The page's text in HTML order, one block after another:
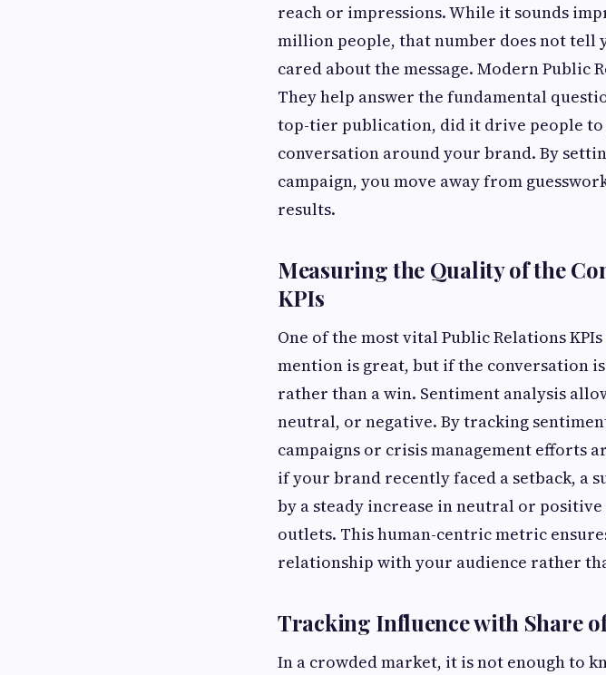
reach or impressions. While it sounds
million people, that number does not tell
cared about the message. Modern Public
They help answer the fundamental
top-tier publication, did it drive people to
conversation around your brand. By
campaign, you move away from
results.
Measuring the Quality of the
KPIs
One of the most vital Public Relations
mention is great, but if the conversation
rather than a win. Sentiment analysis
neutral, or negative. By tracking
campaigns or crisis management efforts
if your brand recently faced a setback, a
by a steady increase in neutral or
outlets. This human-centric metric
relationship with your audience rather
Tracking Influence with Share
In a crowded market, it is not enough to